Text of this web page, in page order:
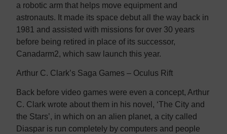
a robotic arm that helps move equipment and
astronauts. It made its space debut all the way back in
1981 and assisted with missions for over 30 years
before being retired in place of its successor,
Canadarm2, which saw launch this year.
Arthur C. Clark’s Saga Games – Oculus Rift
Back before video games were even a concept, Arthur
C. Clark wrote about them in his novel, ‘The City and
the Stars’, in which on an alien planet, a city called
Diaspar is run completely by computers and people